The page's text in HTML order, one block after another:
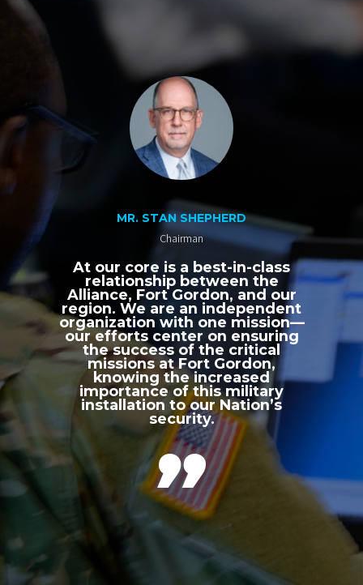
MR. STAN SHEPHERD
Chairman
At our core is a best-in-class
relationship between the
Alliance, Fort Gordon, and our
region. We are an independent
organization with one mission—
our efforts center on ensuring
the success of the critical
missions at Fort Gordon,
knowing the increased
importance of this military
installation to our Nation’s
security.
